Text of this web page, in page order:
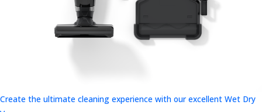
Create the ultimate cleaning experience with our excellent Wet Dry